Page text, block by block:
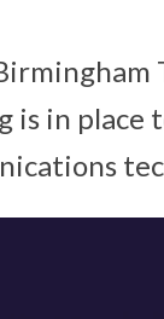
is in place